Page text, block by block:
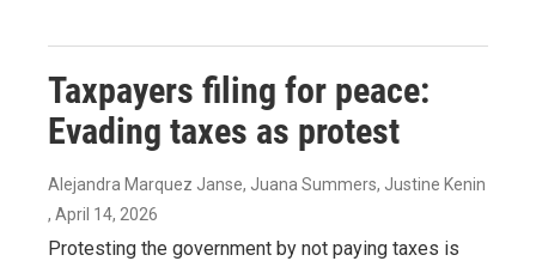
Taxpayers filing for peace:
Evading taxes as protest
Alejandra Marquez Janse, Juana Summers, Justine Kenin
, April 14, 2026
Protesting the government by not paying taxes is